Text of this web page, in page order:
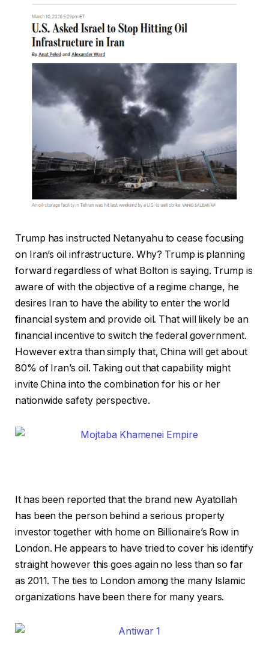
Trump has instructed Netanyahu to cease focusing
on Iran’s oil infrastructure. Why? Trump is planning
forward regardless of what Bolton is saying. Trump is
aware of with the objective of a regime change, he
desires Iran to have the ability to enter the world
financial system and provide oil. That will likely be an
financial incentive to switch the federal government.
However extra than simply that, China will get about
80% of Iran’s oil. Taking out that capability might
invite China into the combination for his or her
nationwide safety perspective.
It has been reported that the brand new Ayatollah
has been the person behind a serious property
investor together with home on Billionaire’s Row in
London. He appears to have tried to cover his identify
straight however this goes again no less than so far
as 2011. The ties to London among the many Islamic
organizations have been there for many years.